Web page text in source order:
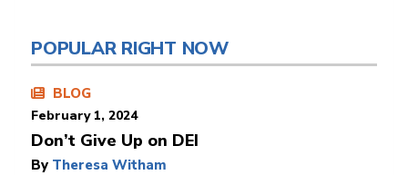
POPULAR RIGHT NOW
BLOG
February 1, 2024
Don’t Give Up on DEI
By Theresa Witham